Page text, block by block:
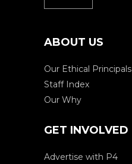
ABOUT US
Our Ethical Principals
Staff Index
Our Why
GET INVOLVED
Advertise with P4